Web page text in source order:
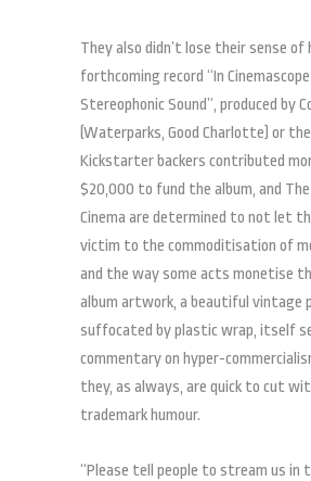
They also didn’t lose their sense of
forthcoming record “In
Stereophonic Sound”, produced by
(Waterparks, Good Charlotte) or
Kickstarter backers contributed
$20,000 to fund the album, and
Cinema are determined to not let
victim to the commoditisation of
and the way some acts monetise
album artwork, a beautiful vintage
suffocated by plastic wrap, itself
commentary on hyper-
they, as always, are quick to cut
trademark humour.
“Please tell people to stream us in